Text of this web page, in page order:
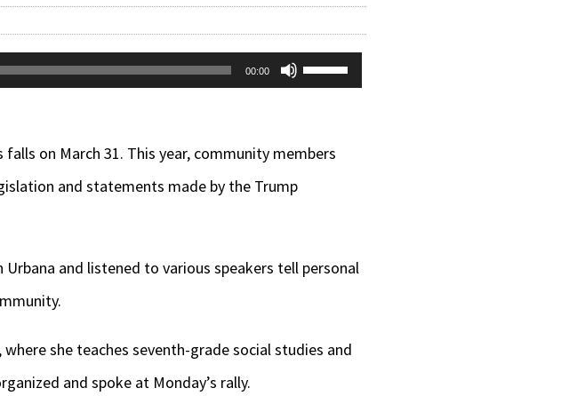
00:00
Use
or
on March 31. This year, community members
and statements made by the Trump
and listened to various speakers tell personal
she teaches seventh-grade social studies and
and spoke at Monday’s rally.